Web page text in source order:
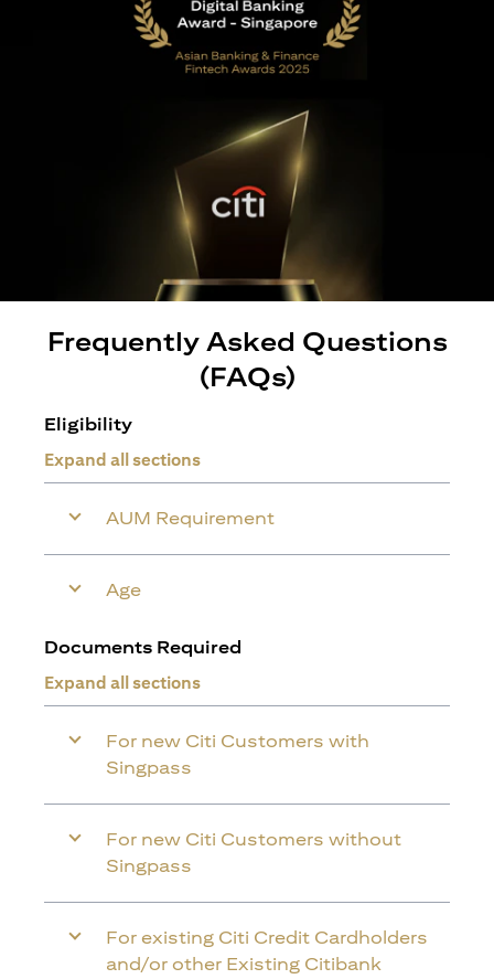
Frequently Asked Questions
(FAQs)
Eligibility
Expand all sections
AUM Requirement
Age
Documents Required
Expand all sections
For new Citi Customers with
Singpass
For new Citi Customers without
Singpass
For existing Citi Credit Cardholders
and/or other Existing Citibank